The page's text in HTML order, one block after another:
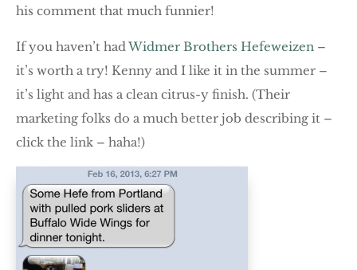
his comment that much funnier!
If you haven’t hadWidmer Brothers Hefeweizen –
it’s worth a try! Kenny and I like it in the summer –
it’s light and has a clean citrus-y finish. (Their
marketing folks do a much better job describing it –
click the link – haha!)